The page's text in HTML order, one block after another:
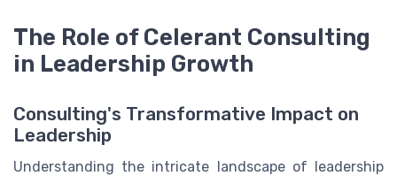
The Role of Celerant Consulting
in Leadership Growth
Consulting's Transformative Impact on
Leadership
Understanding the intricate landscape of leadership